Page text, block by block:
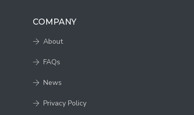
COMPANY
About
FAQs
News
Privacy Policy